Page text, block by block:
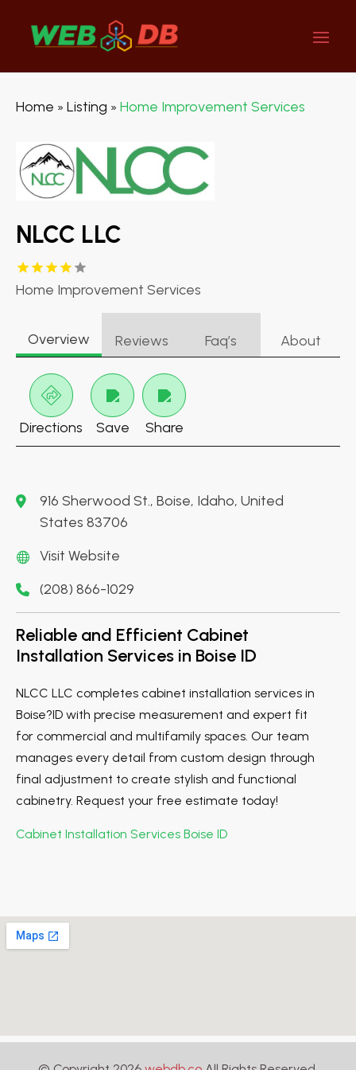
Home » Listing » Home Improvement Services
NLCC LLC
Home Improvement Services
Overview Reviews Faq’s About
Directions Save Share
916 Sherwood St., Boise, Idaho, United
States 83706
Visit Website
(208) 866-1029
Reliable and Efficient Cabinet
Installation Services in Boise ID
NLCC LLC completes cabinet installation services in
Boise?ID with precise measurement and expert fit
for commercial and multifamily spaces. Our team
manages every detail from custom design through
final adjustment to create stylish and functional
cabinetry. Request your free estimate today!
Cabinet Installation Services Boise ID